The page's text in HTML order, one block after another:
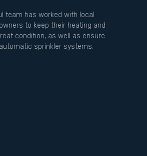
team has worked with local
to keep their heating and
condition, as well as ensure
sprinkler systems.